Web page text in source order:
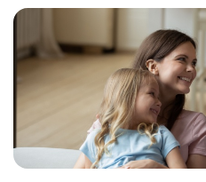
Relationship
Family
Courses